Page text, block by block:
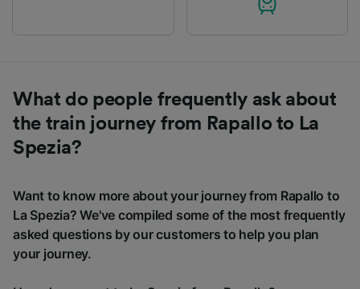
What do people frequently ask about
the train journey from Rapallo to La
Spezia?
Want to know more about your journey from Rapallo to
La Spezia? We've compiled some of the most frequently
asked questions by our customers to help you plan
your journey.